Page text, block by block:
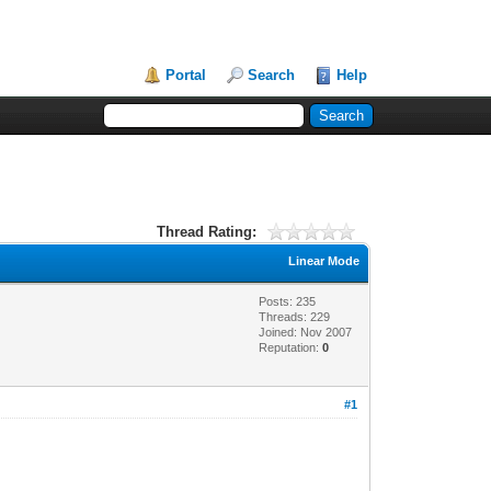
Portal Search Help
Thread Rating:
Linear Mode
Posts: 235
Threads: 229
Joined: Nov 2007
Reputation:0
#1